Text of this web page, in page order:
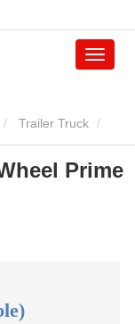
Trailer Truck
Prime